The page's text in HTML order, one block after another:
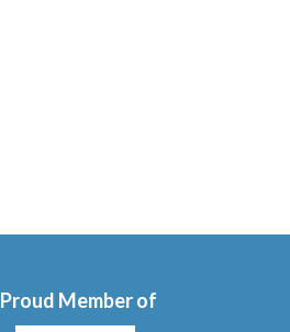
Proud Member of